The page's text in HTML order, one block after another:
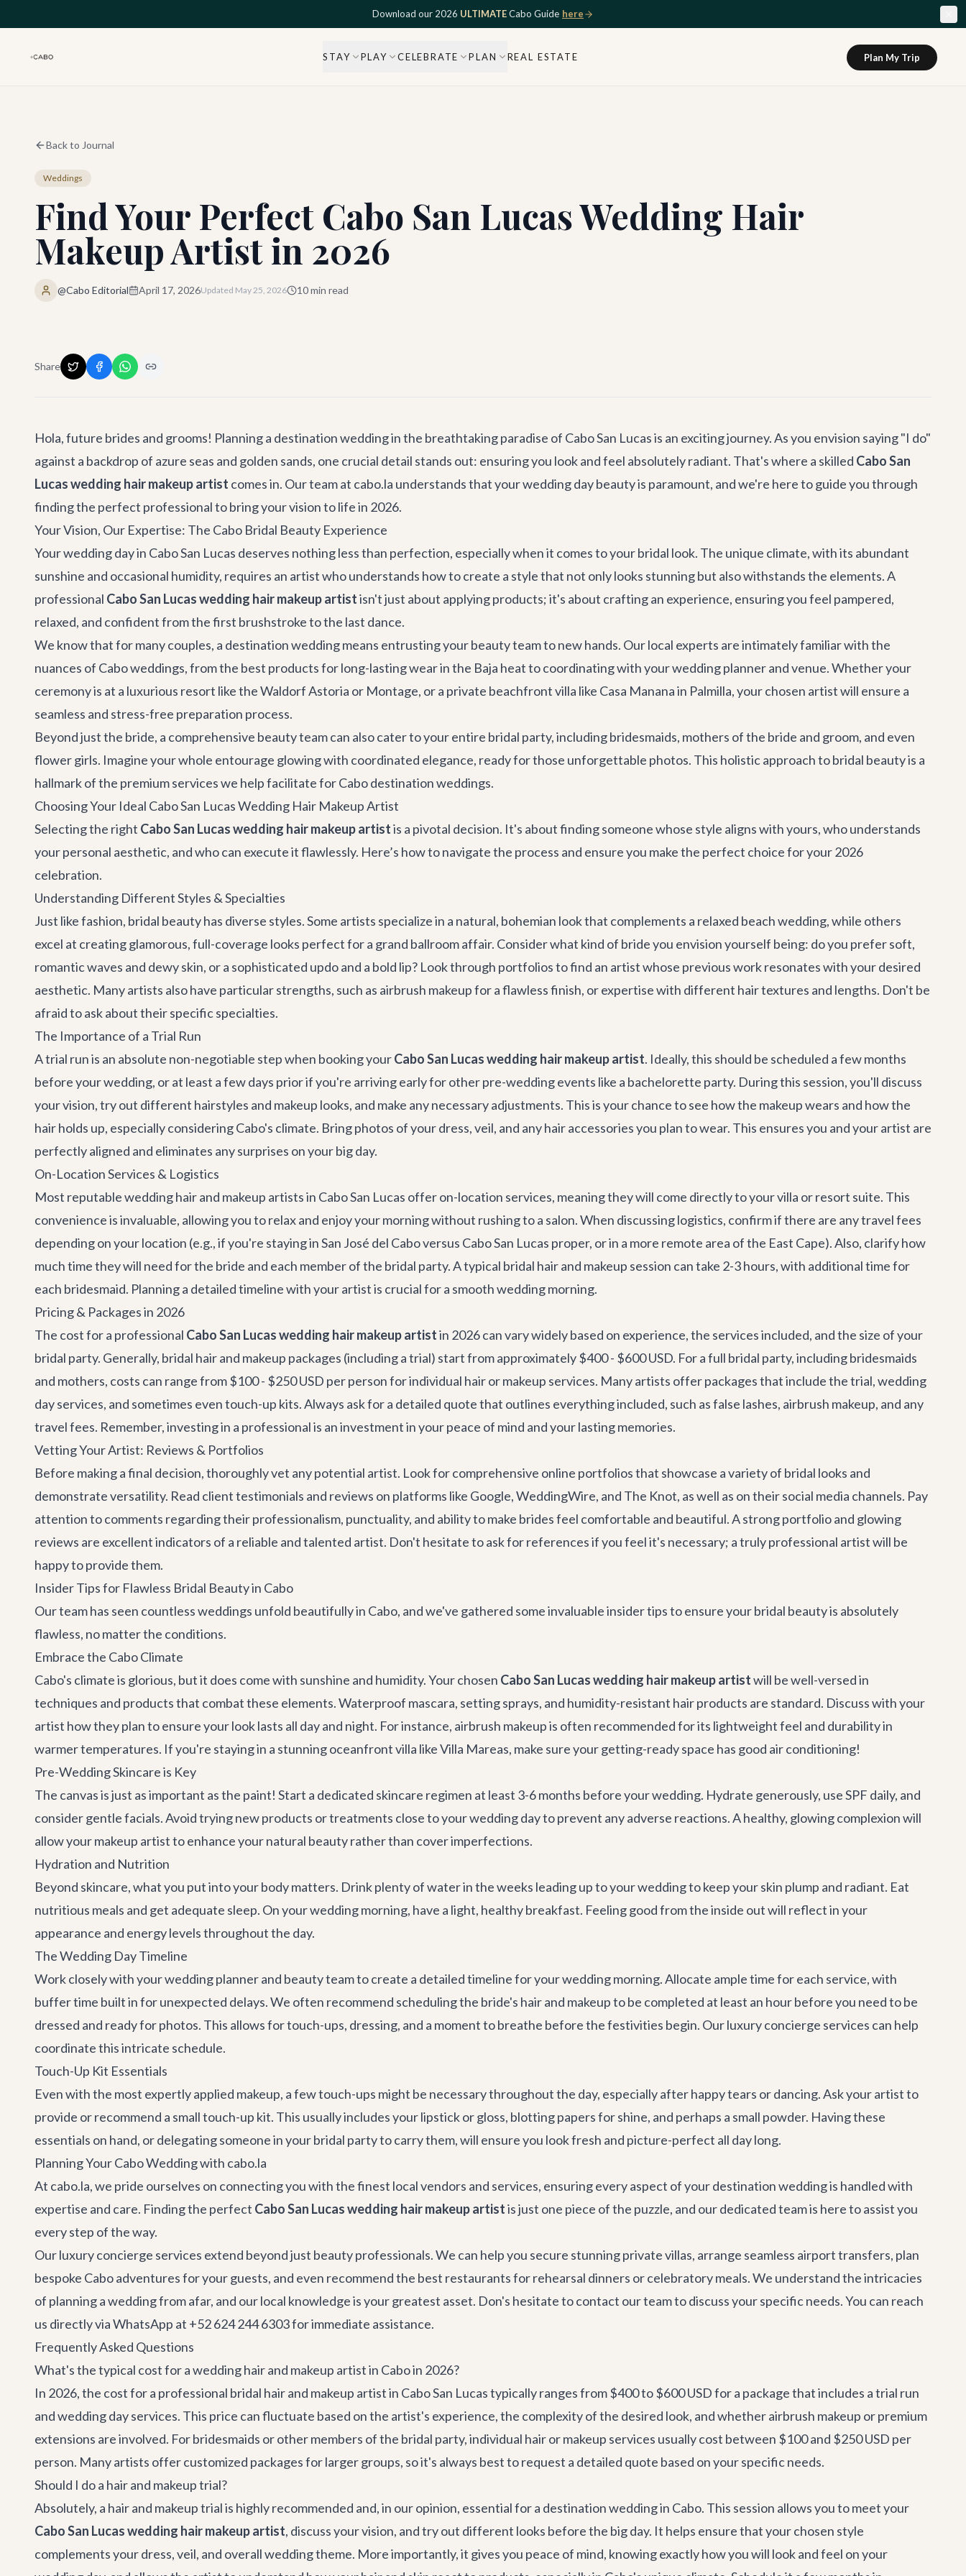
Download our 2026 ULTIMATECabo Guide here
STAY PLAY CELEBRATE PLAN REAL ESTATE Plan My Trip
Back to Journal
Weddings
Find Your Perfect Cabo San Lucas Wedding Hair
Makeup Artist in 2026
@Cabo Editorial April 17, 2026Updated May 25, 2026 10min read
Share
Hola, future brides and grooms! Planning a destination wedding in the breathtaking paradise of Cabo San Lucas is an exciting journey. As you envision saying "I do"
against a backdrop of azure seas and golden sands, one crucial detail stands out: ensuring you look and feel absolutely radiant. That's where a skilled Cabo San
Lucas wedding hair makeup artist comes in. Our team at cabo.la understands that your wedding day beauty is paramount, and we're here to guide you through
finding the perfect professional to bring your vision to life in 2026.
Your Vision, Our Expertise: The Cabo Bridal Beauty Experience
Your wedding day in Cabo San Lucas deserves nothing less than perfection, especially when it comes to your bridal look. The unique climate, with its abundant
sunshine and occasional humidity, requires an artist who understands how to create a style that not only looks stunning but also withstands the elements. A
professional Cabo San Lucas wedding hair makeup artistisn't just about applying products; it's about crafting an experience, ensuring you feel pampered,
relaxed, and confident from the first brushstroke to the last dance.
We know that for many couples, a destination wedding means entrusting your beauty team to new hands. Our local experts are intimately familiar with the
nuances of Cabo weddings, from the best products for long-lasting wear in the Baja heat to coordinating with your wedding planner and venue. Whether your
ceremony is at a luxurious resort like the Waldorf Astoria or Montage, or a private beachfront villa like Casa Mananain Palmilla, your chosen artist will ensure a
seamless and stress-free preparation process.
Beyond just the bride, a comprehensive beauty team can also cater to your entire bridal party, including bridesmaids, mothers of the bride and groom, and even
flower girls. Imagine your whole entourage glowing with coordinated elegance, ready for those unforgettable photos. This holistic approach to bridal beauty is a
hallmark of the premium services we help facilitate forCabo destination weddings.
Choosing Your Ideal Cabo San Lucas Wedding Hair Makeup Artist
Selecting the right Cabo San Lucas wedding hair makeup artistis a pivotal decision. It's about finding someone whose style aligns with yours, who understands
your personal aesthetic, and who can execute it flawlessly. Here’s how to navigate the process and ensure you make the perfect choice for your 2026
celebration.
Understanding Different Styles & Specialties
Just like fashion, bridal beauty has diverse styles. Some artists specialize in a natural, bohemian look that complements a relaxed beach wedding, while others
excel at creating glamorous, full-coverage looks perfect for a grand ballroom affair. Consider what kind of bride you envision yourself being: do you prefer soft,
romantic waves and dewy skin, or a sophisticated updo and a bold lip? Look through portfolios to find an artist whose previous work resonates with your desired
aesthetic. Many artists also have particular strengths, such as airbrush makeup for a flawless finish, or expertise with different hair textures and lengths. Don't be
afraid to ask about their specific specialties.
The Importance of a Trial Run
A trial run is an absolute non-negotiable step when booking yourCabo San Lucas wedding hair makeup artist. Ideally, this should be scheduled a few months
before your wedding, or at least a few days prior if you're arriving early for other pre-wedding events like a bachelorette party. During this session, you'll discuss
your vision, try out different hairstyles and makeup looks, and make any necessary adjustments. This is your chance to see how the makeup wears and how the
hair holds up, especially considering Cabo's climate. Bring photos of your dress, veil, and any hair accessories you plan to wear. This ensures you and your artist are
perfectly aligned and eliminates any surprises on your big day.
On-Location Services & Logistics
Most reputable wedding hair and makeup artists in Cabo San Lucas offer on-location services, meaning they will come directly to your villa or resort suite. This
convenience is invaluable, allowing you to relax and enjoy your morning without rushing to a salon. When discussing logistics, confirm if there are any travel fees
depending on your location (e.g., if you're staying in San José del Cabo versus Cabo San Lucas proper, or in a more remote area of the East Cape). Also, clarify how
much time they will need for the bride and each member of the bridal party. A typical bridal hair and makeup session can take 2-3 hours, with additional time for
each bridesmaid. Planning a detailed timeline with your artist is crucial for a smooth wedding morning.
Pricing & Packages in 2026
The cost for a professional Cabo San Lucas wedding hair makeup artistin 2026 can vary widely based on experience, the services included, and the size of your
bridal party. Generally, bridal hair and makeup packages (including a trial) start from approximately $400 - $600 USD. For a full bridal party, including bridesmaids
and mothers, costs can range from $100 - $250 USD per person for individual hair or makeup services. Many artists offer packages that include the trial, wedding
day services, and sometimes even touch-up kits. Always ask for a detailed quote that outlines everything included, such as false lashes, airbrush makeup, and any
travel fees. Remember, investing in a professional is an investment in your peace of mind and your lasting memories.
Vetting Your Artist: Reviews & Portfolios
Before making a final decision, thoroughly vet any potential artist. Look for comprehensive online portfolios that showcase a variety of bridal looks and
demonstrate versatility. Read client testimonials and reviews on platforms like Google, WeddingWire, and The Knot, as well as on their social media channels. Pay
attention to comments regarding their professionalism, punctuality, and ability to make brides feel comfortable and beautiful. A strong portfolio and glowing
reviews are excellent indicators of a reliable and talented artist. Don't hesitate to ask for references if you feel it's necessary; a truly professional artist will be
happy to provide them.
Insider Tips for Flawless Bridal Beauty in Cabo
Our team has seen countless weddings unfold beautifully in Cabo, and we've gathered some invaluable insider tips to ensure your bridal beauty is absolutely
flawless, no matter the conditions.
Embrace the Cabo Climate
Cabo's climate is glorious, but it does come with sunshine and humidity. Your chosen Cabo San Lucas wedding hair makeup artistwill be well-versed in
techniques and products that combat these elements. Waterproof mascara, setting sprays, and humidity-resistant hair products are standard. Discuss with your
artist how they plan to ensure your look lasts all day and night. For instance, airbrush makeup is often recommended for its lightweight feel and durability in
warmer temperatures. If you're staying in a stunning oceanfront villa likeVilla Mareas, make sure your getting-ready space has good air conditioning!
Pre-Wedding Skincare is Key
The canvas is just as important as the paint! Start a dedicated skincare regimen at least 3-6 months before your wedding. Hydrate generously, use SPF daily, and
consider gentle facials. Avoid trying new products or treatments close to your wedding day to prevent any adverse reactions. A healthy, glowing complexion will
allow your makeup artist to enhance your natural beauty rather than cover imperfections.
Hydration and Nutrition
Beyond skincare, what you put into your body matters. Drink plenty of water in the weeks leading up to your wedding to keep your skin plump and radiant. Eat
nutritious meals and get adequate sleep. On your wedding morning, have a light, healthy breakfast. Feeling good from the inside out will reflect in your
appearance and energy levels throughout the day.
The Wedding Day Timeline
Work closely with your wedding planner and beauty team to create a detailed timeline for your wedding morning. Allocate ample time for each service, with
buffer time built in for unexpected delays. We often recommend scheduling the bride's hair and makeup to be completed at least an hour before you need to be
dressed and ready for photos. This allows for touch-ups, dressing, and a moment to breathe before the festivities begin. Ourluxury concierge services can help
coordinate this intricate schedule.
Touch-Up Kit Essentials
Even with the most expertly applied makeup, a few touch-ups might be necessary throughout the day, especially after happy tears or dancing. Ask your artist to
provide or recommend a small touch-up kit. This usually includes your lipstick or gloss, blotting papers for shine, and perhaps a small powder. Having these
essentials on hand, or delegating someone in your bridal party to carry them, will ensure you look fresh and picture-perfect all day long.
Planning Your Cabo Wedding with cabo.la
At cabo.la, we pride ourselves on connecting you with the finest local vendors and services, ensuring every aspect of your destination wedding is handled with
expertise and care. Finding the perfect Cabo San Lucas wedding hair makeup artistis just one piece of the puzzle, and our dedicated team is here to assist you
every step of the way.
Ourluxury concierge services extend beyond just beauty professionals. We can help you secure stunning private villas, arrange seamless airport transfers, plan
bespoke Cabo adventuresfor your guests, and even recommend the best restaurantsfor rehearsal dinners or celebratory meals. We understand the intricacies
of planning a wedding from afar, and our local knowledge is your greatest asset. Don's hesitate tocontact our teamto discuss your specific needs. You can reach
us directly via WhatsApp at +52 624 244 6303 for immediate assistance.
Frequently Asked Questions
What's the typical cost for a wedding hair and makeup artist in Cabo in 2026?
In 2026, the cost for a professional bridal hair and makeup artist in Cabo San Lucas typically ranges from $400 to $600 USD for a package that includes a trial run
and wedding day services. This price can fluctuate based on the artist's experience, the complexity of the desired look, and whether airbrush makeup or premium
extensions are involved. For bridesmaids or other members of the bridal party, individual hair or makeup services usually cost between $100 and $250 USD per
person. Many artists offer customized packages for larger groups, so it's always best to request a detailed quote based on your specific needs.
Should I do a hair and makeup trial?
Absolutely, a hair and makeup trial is highly recommended and, in our opinion, essential for a destination wedding in Cabo. This session allows you to meet your
Cabo San Lucas wedding hair makeup artist, discuss your vision, and try out different looks before the big day. It helps ensure that your chosen style
complements your dress, veil, and overall wedding theme. More importantly, it gives you peace of mind, knowing exactly how you will look and feel on your